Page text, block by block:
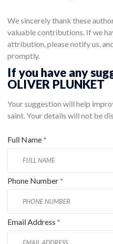
We sincerely thank these
valuable contributions. If we
attribution, please notify us,
promptly.
If you have any
OLIVER PLUNKET
Your suggestion will help
saint. Your details will not be
Full Name*
Phone Number*
Email Address *